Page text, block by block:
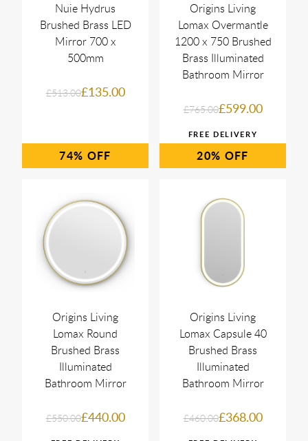
Nuie Hydrus
Brushed Brass LED
Mirror 700 x
500mm
£513.00£135.00
74%
Origins Living
Lomax Overmantle
1200 x 750 Brushed
Brass Illuminated
Bathroom Mirror
£765.00£599.00
20%
Origins Living
Lomax Round
Brushed Brass
Illuminated
Bathroom Mirror
£550.00£440.00
Origins Living
Lomax Capsule 40
Brushed Brass
Illuminated
Bathroom Mirror
£460.00£368.00